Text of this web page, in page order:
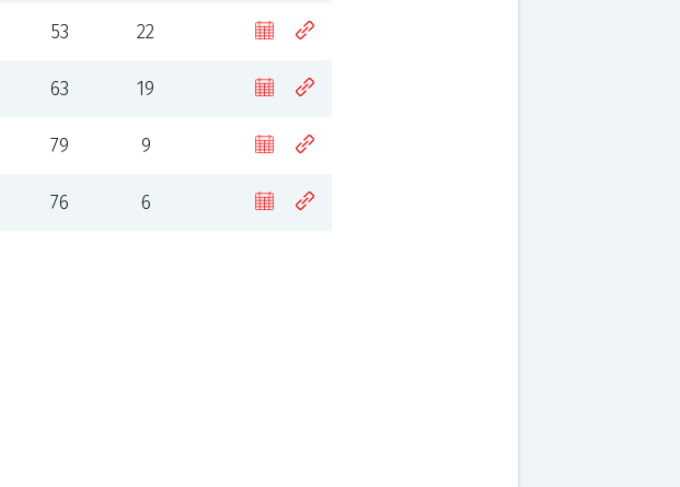
53 22
63 19
79 9
76 6